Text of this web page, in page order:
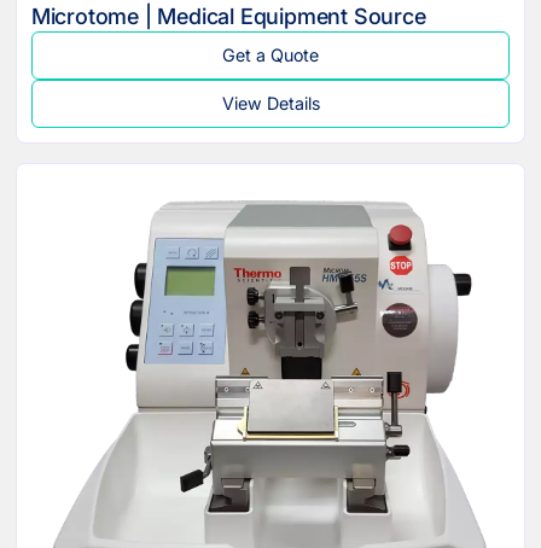
Microtome | Medical Equipment Source
Get a Quote
View Details